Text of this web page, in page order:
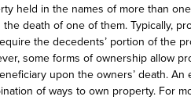
held in the names of more than
death of one of them. Typically,
the decedents’ portion of the
some forms of ownership allow
upon the owners’ death.
of ways to own property. For